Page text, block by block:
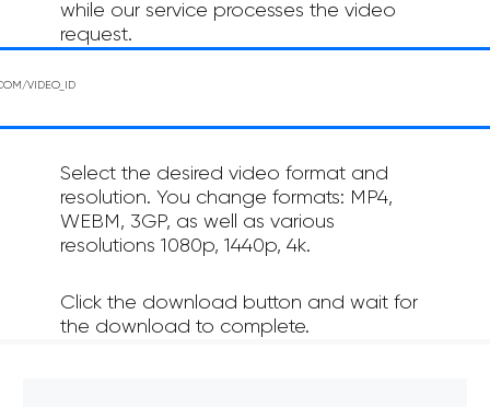
while our service processes the video
request.
Select the desired video format and
resolution. You change formats: MP4,
WEBM, 3GP, as well as various
resolutions 1080p, 1440p, 4k.
Click the download button and wait for
the download to complete.